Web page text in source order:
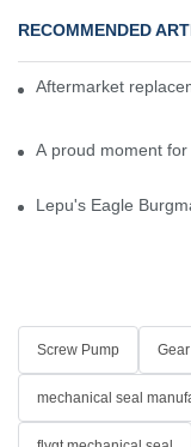
RECOMMENDED
Aftermarket
A proud moment
Lepu's Eagle
Screw Pump
mechanical seal